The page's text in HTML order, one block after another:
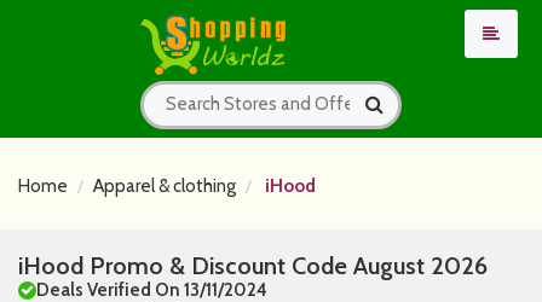
Home Apparel & clothing iHood
iHood Promo & Discount Code August 2026
Deals Verified On 13/11/2024